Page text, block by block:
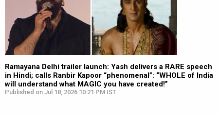
Ramayana Delhi trailer launch: Yash delivers a RARE speech
in Hindi; calls Ranbir Kapoor “phenomenal”: “WHOLE of India
will understand what MAGIC you have created!”
Published on Jul 18, 2026 10:21 PM IST